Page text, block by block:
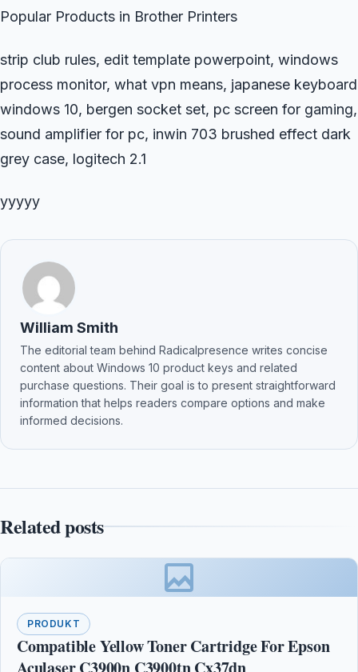
Popular Products in Brother Printers
strip club rules, edit template powerpoint, windows
process monitor, what vpn means, japanese keyboard
windows 10, bergen socket set, pc screen for gaming,
sound amplifier for pc, inwin 703 brushed effect dark
grey case, logitech 2.1
yyyyy
William Smith
The editorial team behind Radicalpresence writes concise
content about Windows 10 product keys and related
purchase questions. Their goal is to present straightforward
information that helps readers compare options and make
informed decisions.
Related posts
PRODUKT
Compatible Yellow Toner Cartridge For Epson